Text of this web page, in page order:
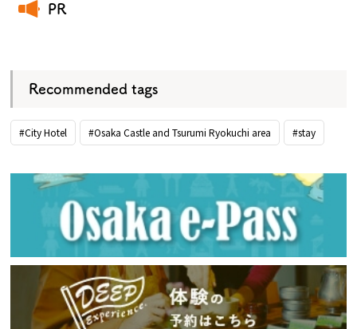
PR
Recommended tags
#City Hotel #Osaka Castle and Tsurumi Ryokuchi area #stay